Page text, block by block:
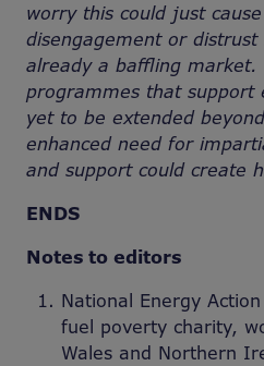
worry this could just
disengagement or
already a baffling market.
programmes that support
yet to be extended
enhanced need for
and support could create
ENDS
Notes to editors
National Energy
fuel poverty charity,
Wales and Northern